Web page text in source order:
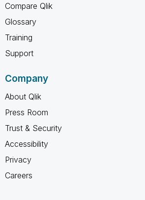
Compare Qlik
Glossary
Training
Support
Company
About Qlik
Press Room
Trust & Security
Accessibility
Privacy
Careers